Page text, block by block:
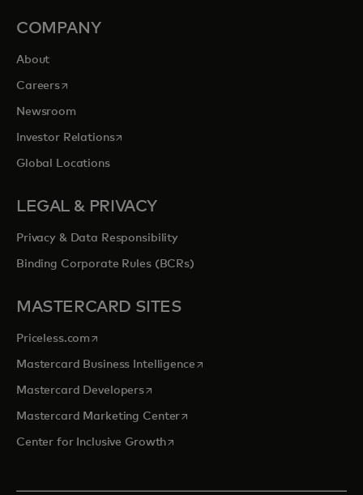
COMPANY
About
Careersopens in a new tab
Newsroom
Investor Relationsopens in a new tab
Global Locations
LEGAL & PRIVACY
Privacy & Data Responsibility
Binding Corporate Rules (BCRs)
MASTERCARD SITES
Priceless.com opens in a new tab
Mastercard Business Intelligenceopens in a new tab
Mastercard Developersopens in a new tab
Mastercard Marketing Centeropens in a new tab
Center for Inclusive Growthopens in a new tab